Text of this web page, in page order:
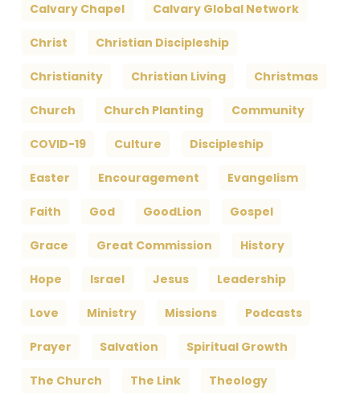
Calvary Chapel Calvary Global Network
Christ Christian Discipleship
Christianity Christian Living Christmas
Church Church Planting Community
COVID-19 Culture Discipleship
Easter Encouragement Evangelism
Faith God GoodLion Gospel
Grace Great Commission History
Hope Israel Jesus Leadership
Love Ministry Missions Podcasts
Prayer Salvation Spiritual Growth
The Church The Link Theology